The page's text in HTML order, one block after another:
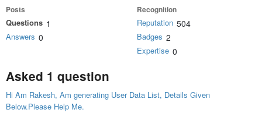
Posts
Questions 1
Answers 0
Recognition
Reputation 504
Badges 2
Expertise 0
Asked 1 question
Hi Am Rakesh, Am generating User Data List, Details Given
Below.Please Help Me.